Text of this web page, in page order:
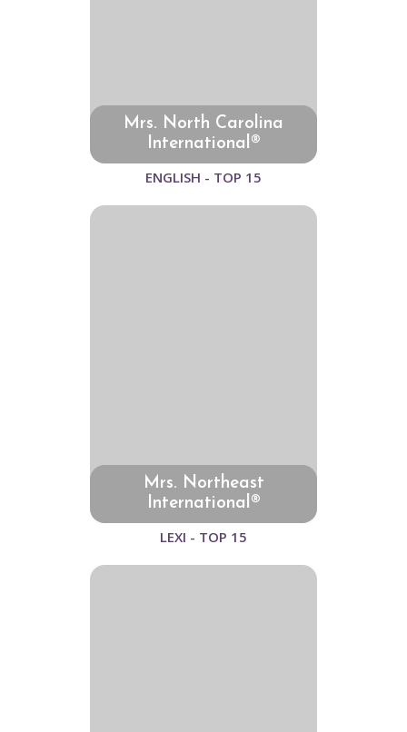
Mrs. North Carolina
International®
ENGLISH - TOP 15
Mrs. Northeast
International®
LEXI - TOP 15